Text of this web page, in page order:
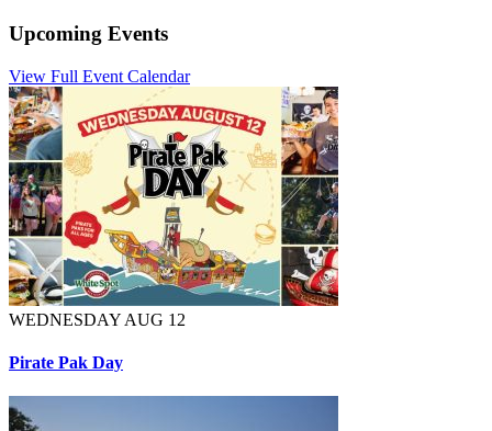
Upcoming Events
View Full Event Calendar
WEDNESDAY AUG 12
Pirate Pak Day